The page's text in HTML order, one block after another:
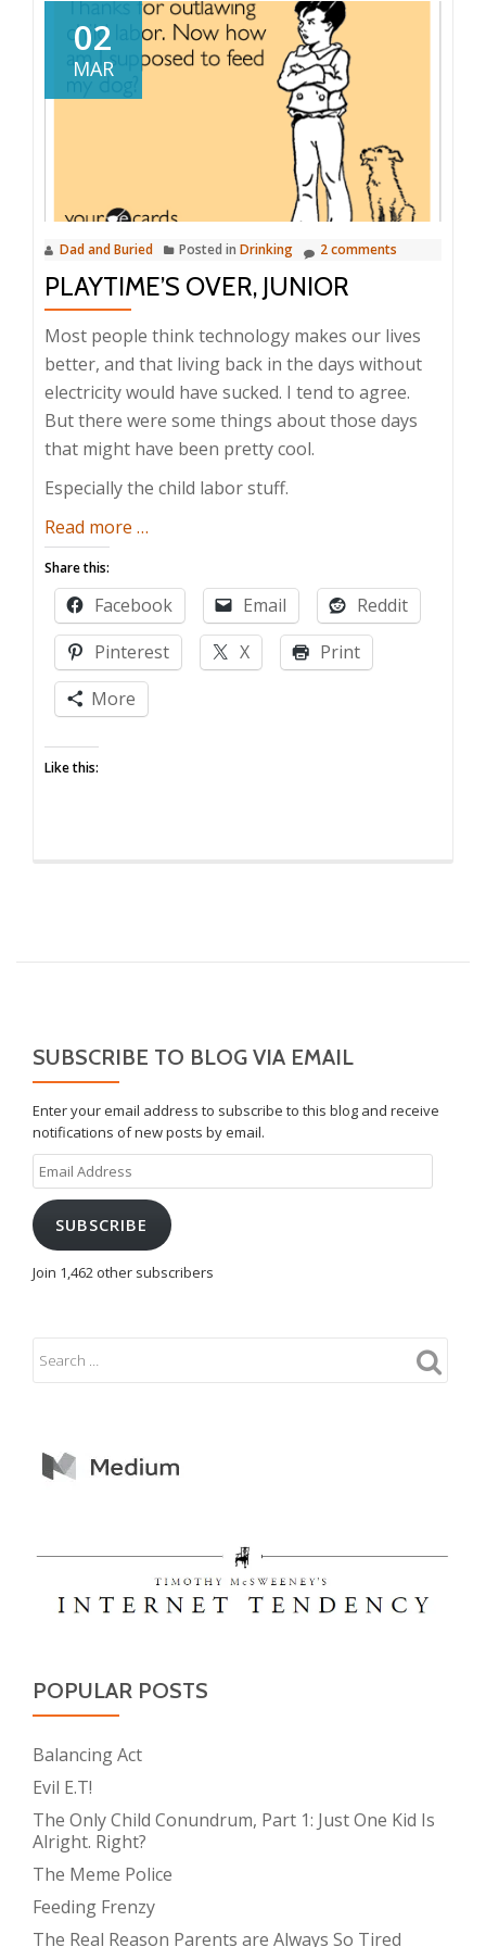
02
MAR
Dad and Buried Posted in Drinking 2 comments
PLAYTIME’S OVER, JUNIOR
Most people think technology makes our lives
better, and that living back in the days without
electricity would have sucked. I tend to agree.
But there were some things about those days
that might have been pretty cool.
Especially the child labor stuff.
Read more about
Over,
Junior
…
Share this:
Facebook Email
Reddit
Pinterest
X
Print
More
Like this:
SUBSCRIBE TO BLOG VIA EMAIL
Enter your email address to subscribe to this blog and receive
notifications of new posts by email.
Email
Address
SUBSCRIBE
Join 1,462 other subscribers
POPULAR POSTS
Balancing Act
Evil E.T!
The Only Child Conundrum, Part 1: Just One Kid Is
Alright. Right?
The Meme Police
Feeding Frenzy
The Real Reason Parents are Always So Tired